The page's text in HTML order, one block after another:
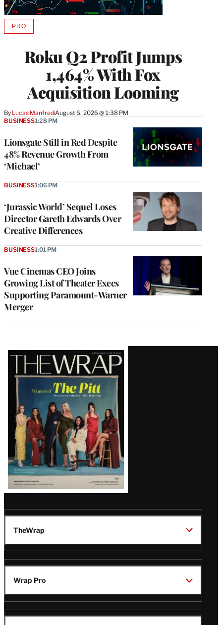
Roku Q2 Profit Jumps
1,464% With Fox
Acquisition Looming
By Lucas ManfrediAugust 6, 2026 @ 1:38 PM
PROAVAILABLE
MEMBERS
Lionsgate Still in Red Despite
48% Revenue Growth From
‘Michael’
BUSINESS1:28 PM
‘Jurassic World’ Sequel Loses
Director Gareth Edwards Over
Creative Differences
BUSINESS1:06 PM
Vue Cinemas CEO Joins
Growing List of Theater Execs
Supporting Paramount-Warner
Merger
BUSINESS1:01 PM
Latest
Magazine
Issue
TheWrap
Wrap Pro